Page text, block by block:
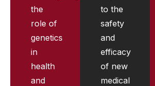
the
role of
genetics
in
health
and
to the
safety
and
efficacy
of new
medical